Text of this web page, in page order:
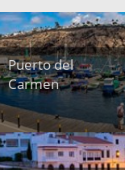
Puerto del
Carmen